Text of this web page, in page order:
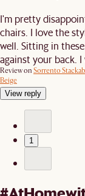
I'm pretty
chairs. I love the
well. Sitting in
against your back.
Review on Sorrento
Beige
View reply
1